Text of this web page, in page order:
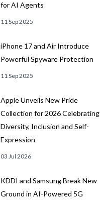
for AI Agents
11 Sep 2025
iPhone 17 and Air Introduce
Powerful Spyware Protection
11 Sep 2025
Apple Unveils New Pride
Collection for 2026 Celebrating
Diversity, Inclusion and Self-
Expression
03 Jul 2026
KDDI and Samsung Break New
Ground in AI-Powered 5G